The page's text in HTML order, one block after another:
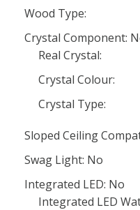
Wood Type:
Crystal Component:
Real Crystal:
Crystal Colour:
Crystal Type:
Sloped Ceiling
Swag Light: No
Integrated LED: No
Integrated LED